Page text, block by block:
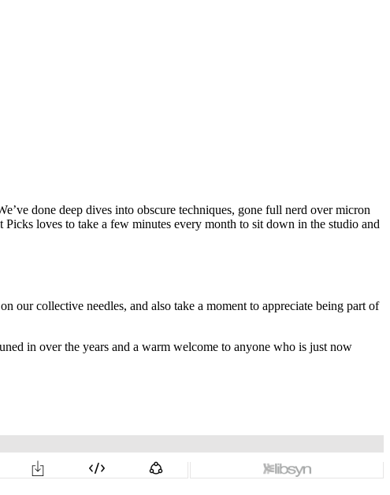
done deep dives into obscure techniques, gone full nerd over micron
loves to take a few minutes every month to sit down in the studio and
our collective needles, and also take a moment to appreciate being part of
in over the years and a warm welcome to anyone who is just now